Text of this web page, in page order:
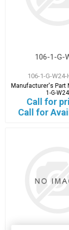
106-1-G-
106-1-G-W24-
Manufacturer's Part
1-G-W24
Call for
Call for